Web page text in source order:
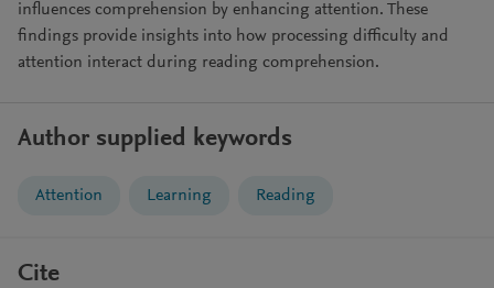
influences comprehension by enhancing attention. These
findings provide insights into how processing difficulty and
attention interact during reading comprehension.
Author supplied keywords
Attention Learning Reading
Cite